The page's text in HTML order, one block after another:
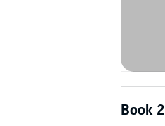
Book 2